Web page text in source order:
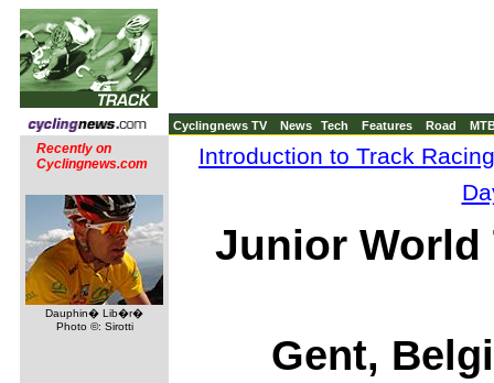
Cyclingnews TV News Tech Features Road
Recently on
Cyclingnews.com
Dauphin� Lib�r�
Photo ©: Sirotti
Introduction to Track Racing
Junior World
Gent,